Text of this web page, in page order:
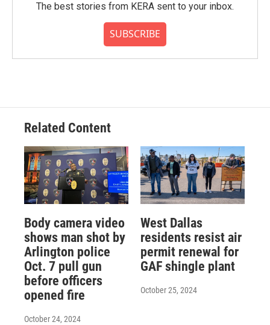
The best stories from KERA sent to your inbox.
SUBSCRIBE
Related Content
Body camera video
shows man shot by
Arlington police
Oct. 7 pull gun
before officers
opened fire
October 24, 2024
West Dallas
residents resist air
permit renewal for
GAF shingle plant
October 25, 2024